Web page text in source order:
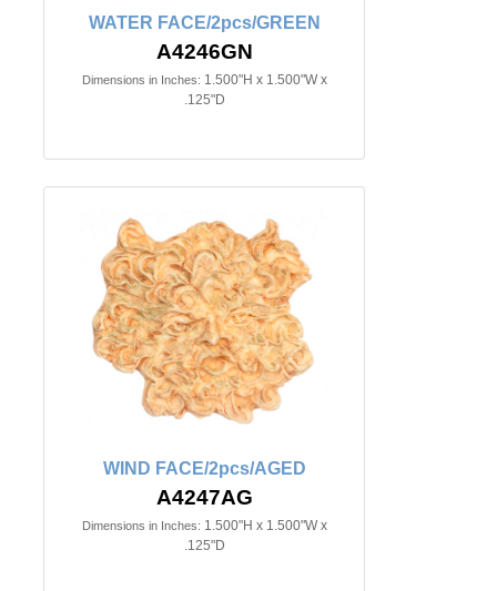
WATER FACE/2pcs/GREEN
A4246GN
Dimensions in Inches: 1.500"H x 1.500"W x
.125"D
WIND FACE/2pcs/AGED
A4247AG
Dimensions in Inches: 1.500"H x 1.500"W x
.125"D